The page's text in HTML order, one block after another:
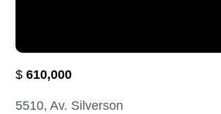
$610,000
5510, Av. Silverson